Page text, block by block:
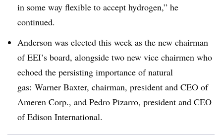
in some way flexible to accept hydrogen,” he
continued.
Anderson was elected this week as the new chairman
of EEI’s board, alongside two new vice chairmen who
echoed the persisting importance of natural
gas: Warner Baxter, chairman, president and CEO of
Ameren Corp., and Pedro Pizarro, president and CEO
of Edison International.